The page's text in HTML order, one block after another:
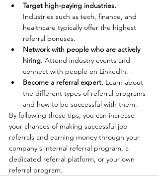
Target high-paying industries.
Industries such as tech, finance, and
healthcare typically offer the highest
referral bonuses.
Network with people who are actively
hiring. Attend industry events and
connect with people on LinkedIn.
Become a referral expert. Learn about
the different types of referral programs
and how to be successful with them.
By following these tips, you can increase
your chances of making successful job
referrals and earning money through your
company's internal referral program, a
dedicated referral platform, or your own
referral program.